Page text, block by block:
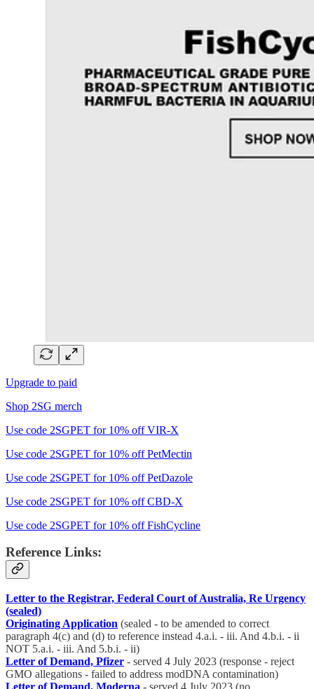
Upgrade to paid
Shop 2SG merch
Use code 2SGPET for 10% off VIR-X
Use code 2SGPET for 10% off PetMectin
Use code 2SGPET for 10% off PetDazole
Use code 2SGPET for 10% off CBD-X
Use code 2SGPET for 10% off FishCycline
Reference Links:
Letter to the Registrar, Federal Court of Australia, Re Urgency
(sealed)
Originating Application (sealed - to be amended to correct
paragraph 4(c) and (d) to reference instead 4.a.i. - iii. And 4.b.i. - ii
NOT 5.a.i. - iii. And 5.b.i. - ii)
Letter of Demand, Pfizer - served 4 July 2023 (response - reject
GMO allegations - failed to address modDNA contamination)
Letter of Demand, Moderna - served 4 July 2023 (no